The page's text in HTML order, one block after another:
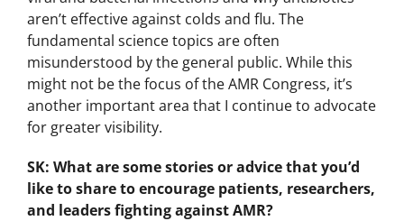
aren’t effective against colds and flu. The
fundamental science topics are often
misunderstood by the general public. While this
might not be the focus of the AMR Congress, it’s
another important area that I continue to advocate
for greater visibility.
SK: What are some stories or advice that you’d
like to share to encourage patients, researchers,
and leaders fighting against AMR?